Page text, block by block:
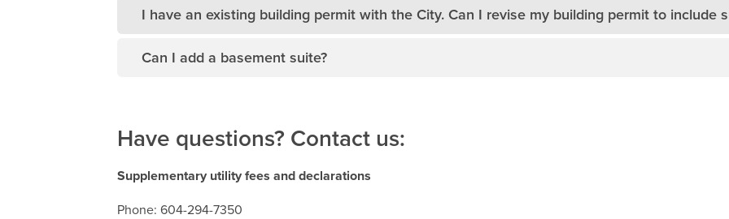
I have an existing building permit with the City. Can I revise my building permit to include
Can I add a basement suite?
Have questions? Contact us:
Supplementary utility fees and declarations
Phone: 604-294-7350